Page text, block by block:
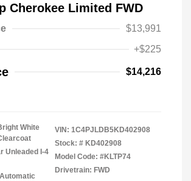
Cherokee Limited FWD
$13,991
+$225
$14,216
White
Unleaded I-4
VIN: 1C4PJLDB5KD402908
Stock: # KD402908
Model Code: #KLTP74
Drivetrain: FWD